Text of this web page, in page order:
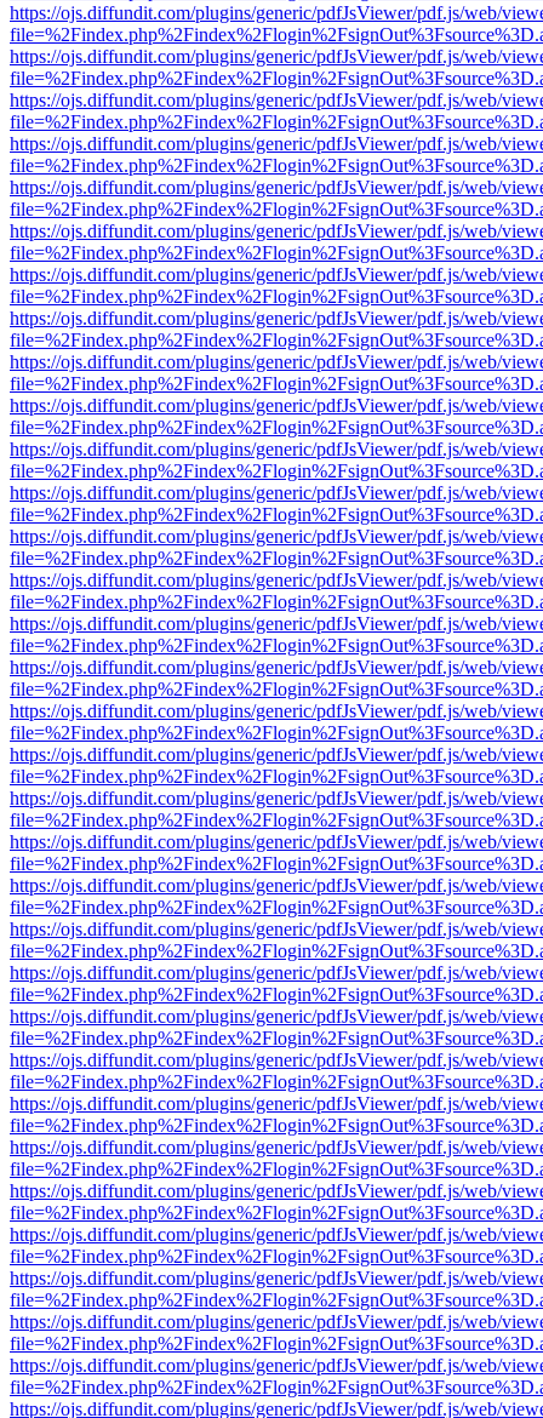
https://ojs.diffundit.com/plugins/generic/pdfJsViewer/pdf.js/web/
https://ojs.diffundit.com/plugins/generic/pdfJsViewer/pdf.js/web/
https://ojs.diffundit.com/plugins/generic/pdfJsViewer/pdf.js/web/
https://ojs.diffundit.com/plugins/generic/pdfJsViewer/pdf.js/web/
https://ojs.diffundit.com/plugins/generic/pdfJsViewer/pdf.js/web/
https://ojs.diffundit.com/plugins/generic/pdfJsViewer/pdf.js/web/
https://ojs.diffundit.com/plugins/generic/pdfJsViewer/pdf.js/web/
https://ojs.diffundit.com/plugins/generic/pdfJsViewer/pdf.js/web/
https://ojs.diffundit.com/plugins/generic/pdfJsViewer/pdf.js/web/
https://ojs.diffundit.com/plugins/generic/pdfJsViewer/pdf.js/web/
https://ojs.diffundit.com/plugins/generic/pdfJsViewer/pdf.js/web/
https://ojs.diffundit.com/plugins/generic/pdfJsViewer/pdf.js/web/
https://ojs.diffundit.com/plugins/generic/pdfJsViewer/pdf.js/web/
https://ojs.diffundit.com/plugins/generic/pdfJsViewer/pdf.js/web/
https://ojs.diffundit.com/plugins/generic/pdfJsViewer/pdf.js/web/
https://ojs.diffundit.com/plugins/generic/pdfJsViewer/pdf.js/web/
https://ojs.diffundit.com/plugins/generic/pdfJsViewer/pdf.js/web/
https://ojs.diffundit.com/plugins/generic/pdfJsViewer/pdf.js/web/
https://ojs.diffundit.com/plugins/generic/pdfJsViewer/pdf.js/web/
https://ojs.diffundit.com/plugins/generic/pdfJsViewer/pdf.js/web/
https://ojs.diffundit.com/plugins/generic/pdfJsViewer/pdf.js/web/
https://ojs.diffundit.com/plugins/generic/pdfJsViewer/pdf.js/web/
https://ojs.diffundit.com/plugins/generic/pdfJsViewer/pdf.js/web/
https://ojs.diffundit.com/plugins/generic/pdfJsViewer/pdf.js/web/
https://ojs.diffundit.com/plugins/generic/pdfJsViewer/pdf.js/web/
https://ojs.diffundit.com/plugins/generic/pdfJsViewer/pdf.js/web/
https://ojs.diffundit.com/plugins/generic/pdfJsViewer/pdf.js/web/
https://ojs.diffundit.com/plugins/generic/pdfJsViewer/pdf.js/web/
https://ojs.diffundit.com/plugins/generic/pdfJsViewer/pdf.js/web/
https://ojs.diffundit.com/plugins/generic/pdfJsViewer/pdf.js/web/
https://ojs.diffundit.com/plugins/generic/pdfJsViewer/pdf.js/web/
https://ojs.diffundit.com/plugins/generic/pdfJsViewer/pdf.js/web/
https://ojs.diffundit.com/plugins/generic/pdfJsViewer/pdf.js/web/